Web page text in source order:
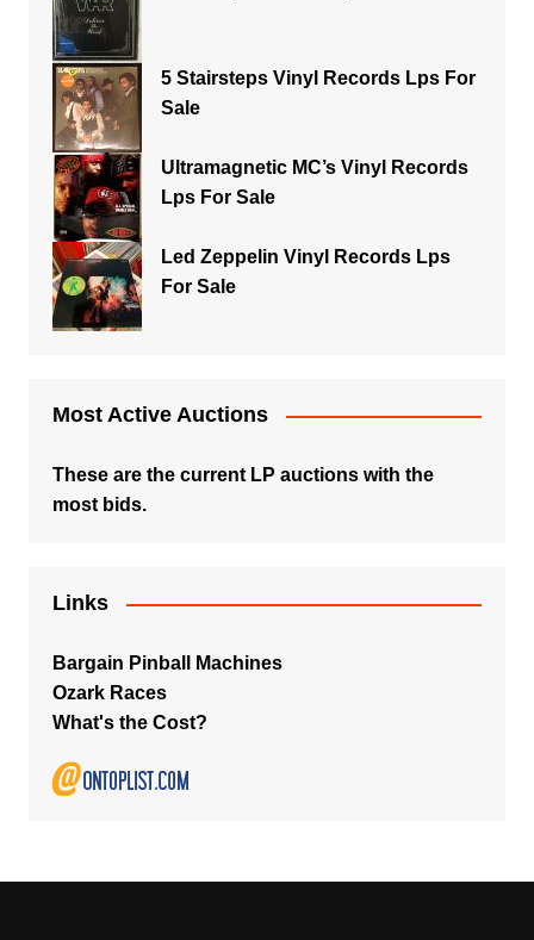
5 Stairsteps Vinyl Records Lps For
Sale
Ultramagnetic MC’s Vinyl Records
Lps For Sale
Led Zeppelin Vinyl Records Lps
For Sale
Most Active Auctions
These are the current LP auctions with the
most bids.
Links
Bargain Pinball Machines
Ozark Races
What's the Cost?